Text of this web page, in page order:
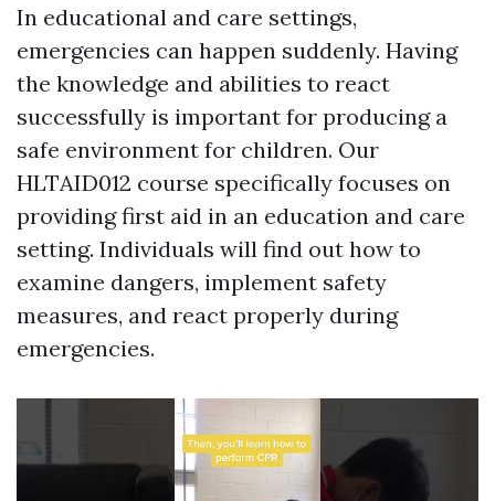
In educational and care settings,
emergencies can happen suddenly. Having
the knowledge and abilities to react
successfully is important for producing a
safe environment for children. Our
HLTAID012 course specifically focuses on
providing first aid in an education and care
setting. Individuals will find out how to
examine dangers, implement safety
measures, and react properly during
emergencies.